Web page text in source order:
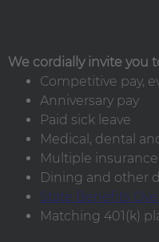
We cordially invite you
Competitive pay,
Anniversary pay
Paid sick leave
Medical, dental
Multiple
Dining and other
State Benefits
Matching 401(k)